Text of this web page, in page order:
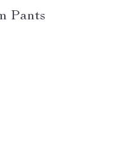
Pants